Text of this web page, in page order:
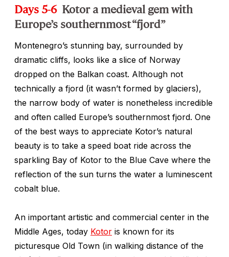
Days 5-6 Kotor a medieval gem with
Europe’s southernmost “fjord”
Montenegro’s stunning bay, surrounded by
dramatic cliffs, looks like a slice of Norway
dropped on the Balkan coast. Although not
technically a fjord (it wasn’t formed by glaciers),
the narrow body of water is nonetheless incredible
and often called Europe’s southernmost fjord. One
of the best ways to appreciate Kotor’s natural
beauty is to take a speed boat ride across the
sparkling Bay of Kotor to the Blue Cave where the
reflection of the sun turns the water a luminescent
cobalt blue.
An important artistic and commercial center in the
Middle Ages, today Kotor is known for its
picturesque Old Town (in walking distance of the